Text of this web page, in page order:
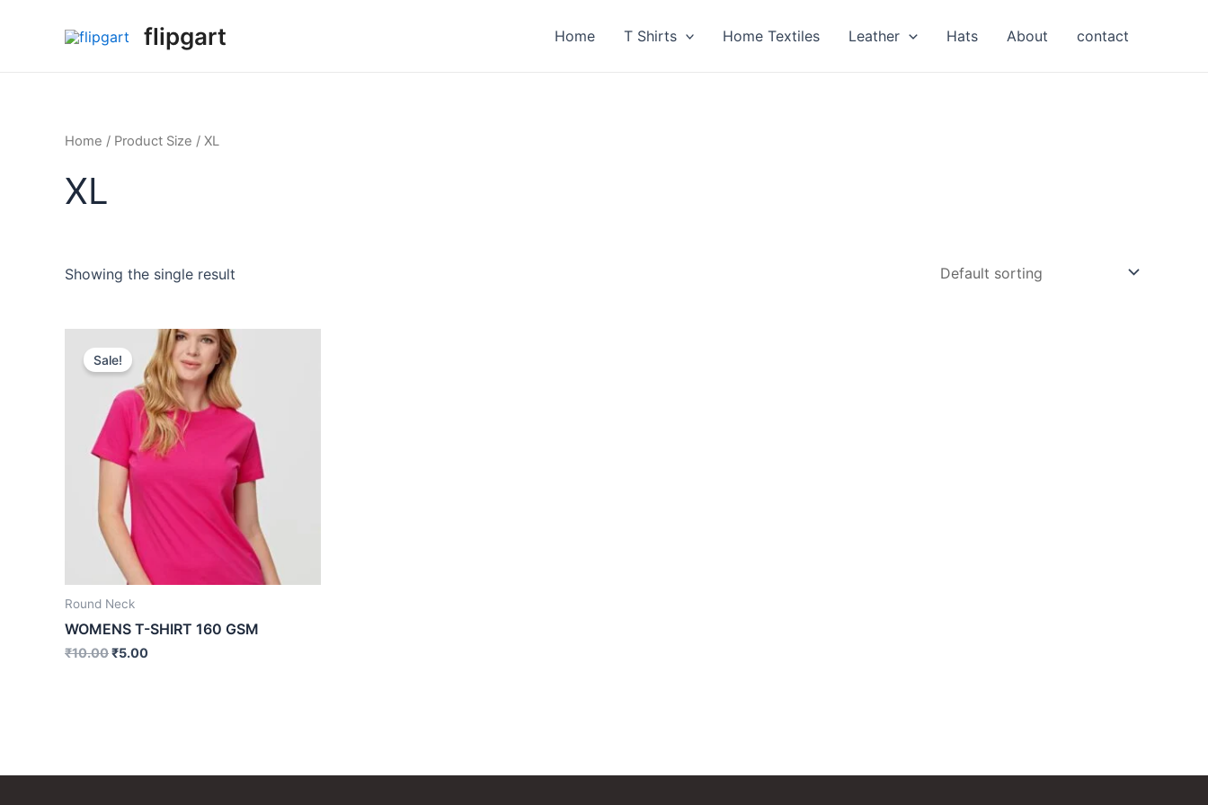
flipgart Home T Shirts Home Textiles Leather Hats About contact
Home / Product Size / XL
XL
Showing the single result
Sale!
Round Neck
WOMENS T-SHIRT 160 GSM
₹10.00₹5.00